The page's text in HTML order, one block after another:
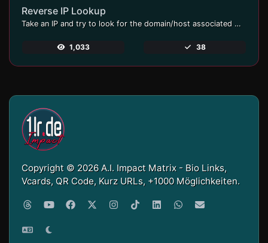
Reverse IP Lookup
Take an IP and try to look for the domain/host associated with it.
1,033 38
Copyright © 2026 A.I. Impact Matrix - Bio Links,
Vcards, QR Code, Kurz URLs, +1000 Möglichkeiten.